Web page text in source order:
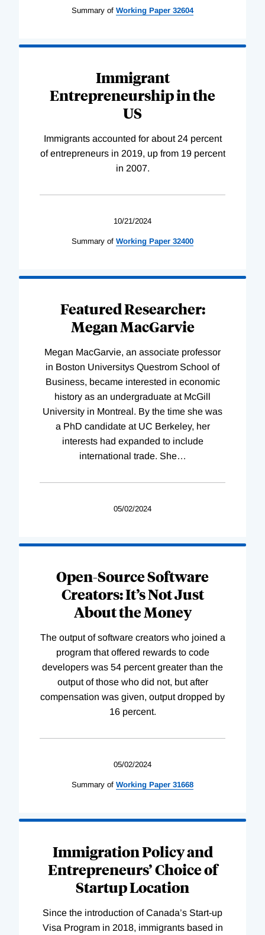
Summary of Working Paper 32604
Immigrant
Entrepreneurship in the
US
Immigrants accounted for about 24 percent
of entrepreneurs in 2019, up from 19 percent
in 2007.
10/21/2024
Summary of Working Paper 32400
Featured Researcher:
Megan MacGarvie
Megan MacGarvie, an associate professor
in Boston Universitys Questrom School of
Business, became interested in economic
history as an undergraduate at McGill
University in Montreal. By the time she was
a PhD candidate at UC Berkeley, her
interests had expanded to include
international trade. She…
05/02/2024
Open-Source Software
Creators: It’s Not Just
About the Money
The output of software creators who joined a
program that offered rewards to code
developers was 54 percent greater than the
output of those who did not, but after
compensation was given, output dropped by
16 percent.
05/02/2024
Summary of Working Paper 31668
Immigration Policy and
Entrepreneurs’ Choice of
Startup Location
Since the introduction of Canada’s Start-up
Visa Program in 2018, immigrants based in